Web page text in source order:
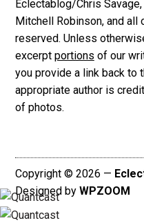
Eclectablog/Chris Savage,
Mitchell Robinson, and all
reserved. Unless
excerpt portions of our
you provide a link back to
appropriate author is
of photos.
Copyright © 2026 —
Designed by WPZOOM